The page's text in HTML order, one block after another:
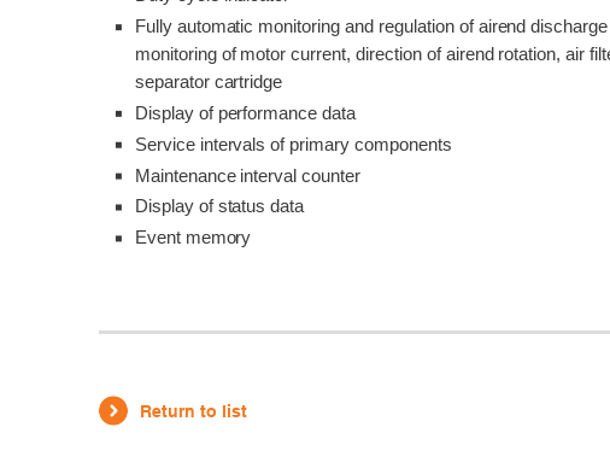
Fully automatic monitoring and regulation of airend
monitoring of motor current, direction of airend rotation, air
separator cartridge
Display of performance data
Service intervals of primary components
Maintenance interval counter
Display of status data
Event memory
Return to list